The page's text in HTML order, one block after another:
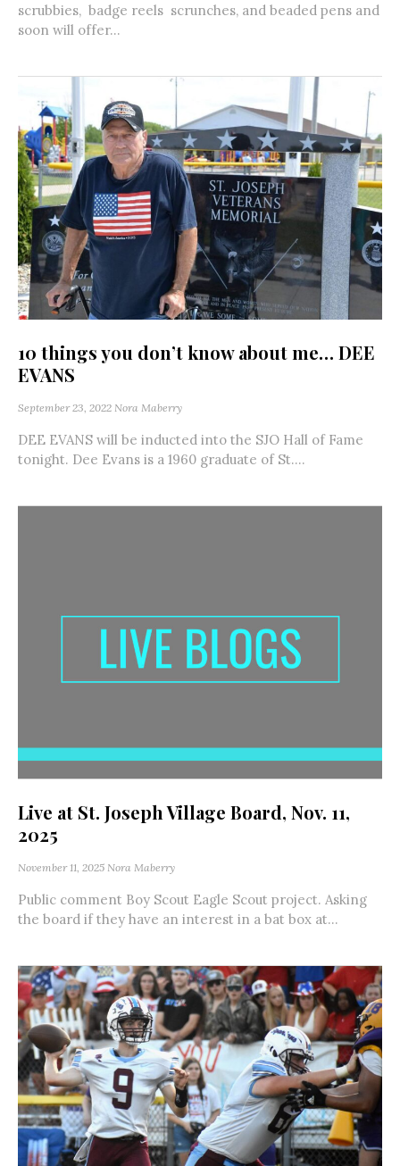
scrubbies, badge reels scrunches, and beaded pens and
soon will offer...
10 things you don’t know about me… DEE
EVANS
September 23, 2022 Nora Maberry
DEE EVANS will be inducted into the SJO Hall of Fame
tonight. Dee Evans is a 1960 graduate of St....
Live at St. Joseph Village Board, Nov. 11,
2025
November 11, 2025 Nora Maberry
Public comment Boy Scout Eagle Scout project. Asking
the board if they have an interest in a bat box at...